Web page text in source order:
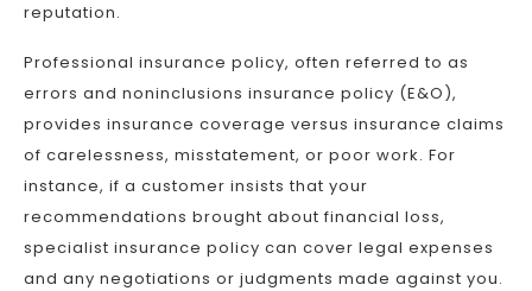
reputation.
Professional insurance policy, often referred to as
errors and noninclusions insurance policy (E&O),
provides insurance coverage versus insurance claims
of carelessness, misstatement, or poor work. For
instance, if a customer insists that your
recommendations brought about financial loss,
specialist insurance policy can cover legal expenses
and any negotiations or judgments made against you.